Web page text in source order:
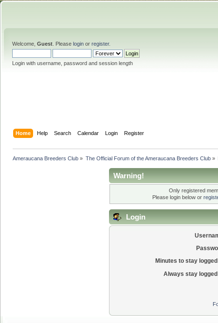
Welcome, Guest . Please login or register.
Login with username, password and session length
Home Help Search Calendar Login Register
Ameraucana Breeders Club » The Official Forum of the Ameraucana Breeders Club»
Warning!
Only registered
Please login below or
Login
Minutes to stay
Always stay